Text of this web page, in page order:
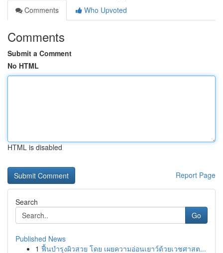
Comments
Who Upvoted
Comments
Submit a Comment
No HTML
HTML is disabled
Report Page
Search
Go
Published News
1 ฟื้นบำรุงผิวสวย โดย เผยความอ่อนเยาว์ด้วยเวชศาสต...